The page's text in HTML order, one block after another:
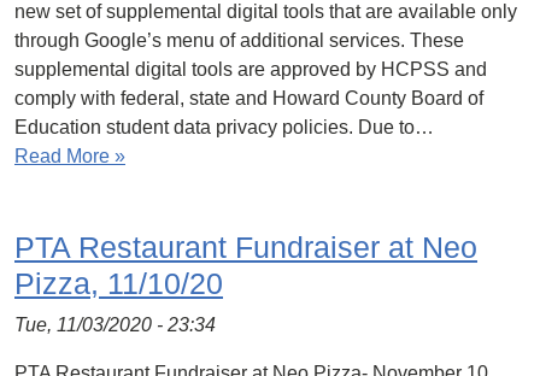
new set of supplemental digital tools that are available only
through Google’s menu of additional services. These
supplemental digital tools are approved by HCPSS and
comply with federal, state and Howard County Board of
Education student data privacy policies. Due to…
Read More »
PTA Restaurant Fundraiser at Neo
Pizza, 11/10/20
Tue, 11/03/2020 - 23:34